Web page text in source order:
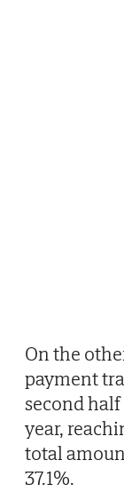
On the
payment
second
year,
total
37.1%.